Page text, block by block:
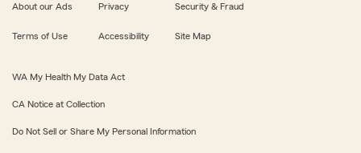
About our Ads Privacy Security & Fraud
Terms of Use Accessibility Site Map
WA My Health My Data Act
CA Notice at Collection
Do Not Sell or Share My Personal Information